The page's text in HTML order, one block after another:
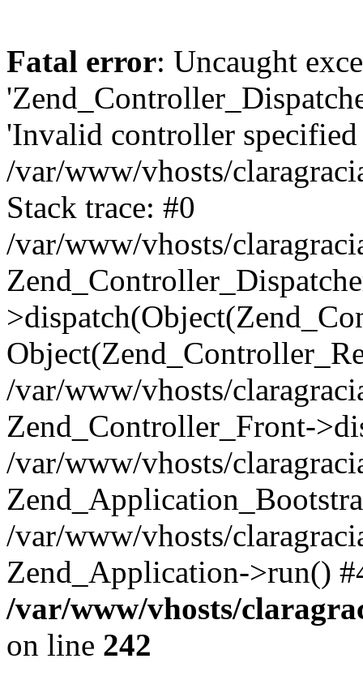
Fatal error: Uncaught
'Invalid controller
/var/www/vhosts/
Stack trace: #0
/var/www/vhosts/
/var/www/vhosts/
Zend_Controller_Front-
/var/www/vhosts/
/var/www/vhosts/
Zend_Application->run()
/var/www/vhosts/
on line 242